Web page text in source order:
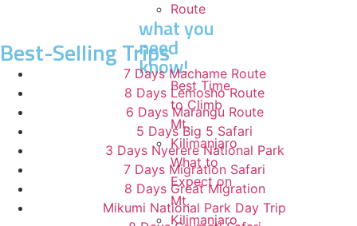
Route
what you
need
know!
Best Time
to Climb
Mt.
Kilimanjaro
What to
Expect on
Mt.
Kilimanjaro
Best-Selling Trips
7 Days Machame Route
8 Days Lemosho Route
6 Days Marangu Route
5 Days Big 5 Safari
3 Days Nyerere National Park
7 Days Migration Safari
8 Days Great Migration
Mikumi National Park Day Trip